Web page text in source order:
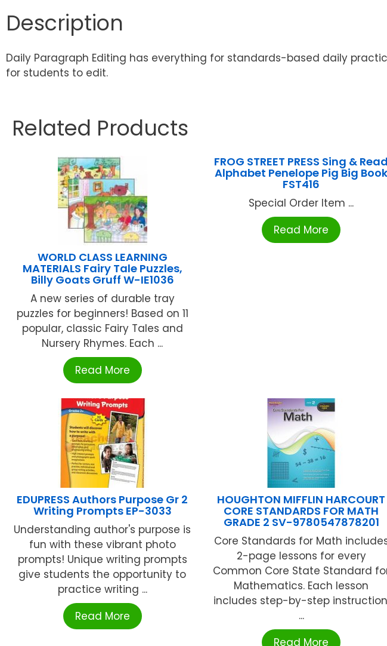
Description
Daily Paragraph Editing has everything for standards-based daily
for students to edit.
Related Products
WORLD CLASS LEARNING
MATERIALS Fairy Tale Puzzles,
Billy Goats Gruff W-IE1036
A new series of durable tray
puzzles for beginners! Based on 11
popular, classic Fairy Tales and
Nursery Rhymes. Each ...
Read More
FROG STREET PRESS Sing & Read
Alphabet Penelope Pig Big Book
FST416
Special Order Item ...
Read More
EDUPRESS Authors Purpose Gr 2
Writing Prompts EP-3033
Understanding author's purpose is
fun with these vibrant photo
prompts! Unique writing prompts
give students the opportunity to
practice writing ...
Read More
HOUGHTON MIFFLIN HARCOURT
CORE STANDARDS FOR MATH
GRADE 2 SV-9780547878201
Core Standards for Math
2-page lessons for every
Common Core State Standard
Mathematics. Each lesson
includes step-by-step
...
Read More